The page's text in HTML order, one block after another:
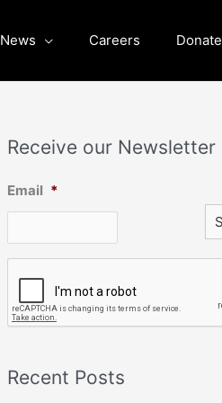
News Careers Donate
Receive our Newsletter
Email *
T
A
Recent Posts